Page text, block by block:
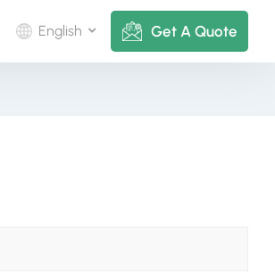
English Get A Quote